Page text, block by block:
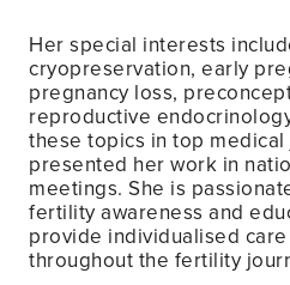
Her special interests
cryopreservation, early
pregnancy loss,
reproductive
these topics in top medical
presented her work in
meetings. She is
fertility awareness and
provide individualised
throughout the fertility